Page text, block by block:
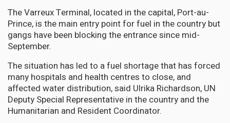
The Varreux Terminal, located in the capital, Port-au-
Prince, is the main entry point for fuel in the country but
gangs have been blocking the entrance since mid-
September.
The situation has led to a fuel shortage that has forced
many hospitals and health centres to close, and
affected water distribution, said Ulrika Richardson, UN
Deputy Special Representative in the country and the
Humanitarian and Resident Coordinator.